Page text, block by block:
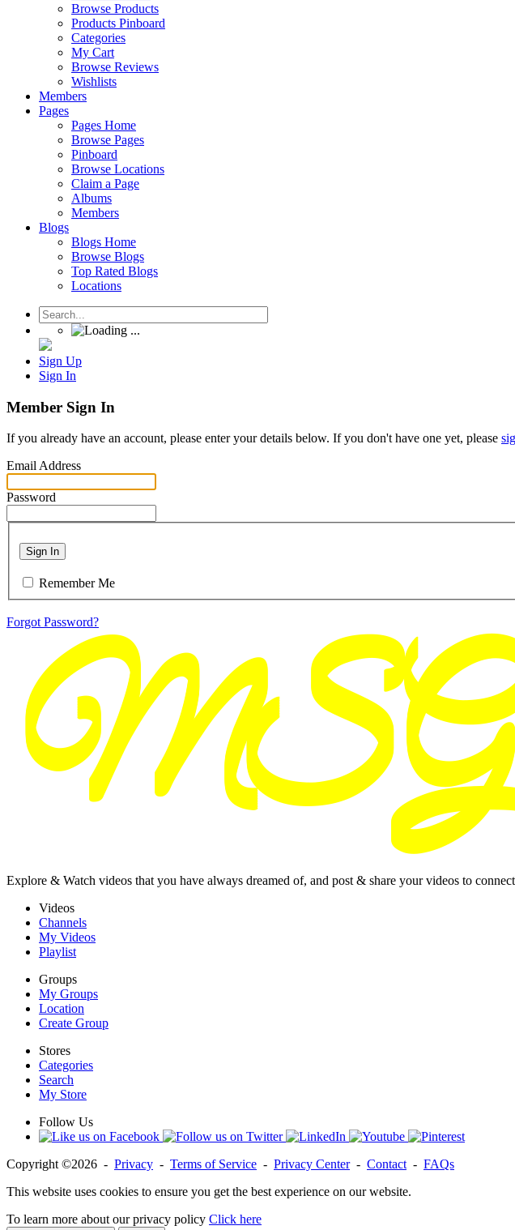
Browse Products
Products Pinboard
Categories
My Cart
Browse Reviews
Wishlists
Members
Pages
Pages Home
Browse Pages
Pinboard
Browse Locations
Claim a Page
Albums
Members
Blogs
Blogs Home
Browse Blogs
Top Rated Blogs
Locations
Sign Up
Sign In
Member Sign In
If you already have an account, please enter your details below. If you don't have one yet, please
Email Address
Password
Sign In
Remember Me
Forgot Password?
Explore & Watch videos that you have always dreamed of, and post & share your videos to
Videos
Channels
My Videos
Playlist
Groups
My Groups
Location
Create Group
Stores
Categories
Search
My Store
Follow Us
Copyright ©2026 - Privacy - Terms of Service - Privacy Center- Contact - FAQs
This website uses cookies to ensure you get the best experience on our website.
To learn more about our privacy policy Click here